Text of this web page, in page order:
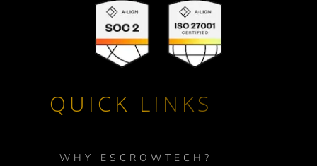
QUICK LINKS
WHY ESCROWTECH?